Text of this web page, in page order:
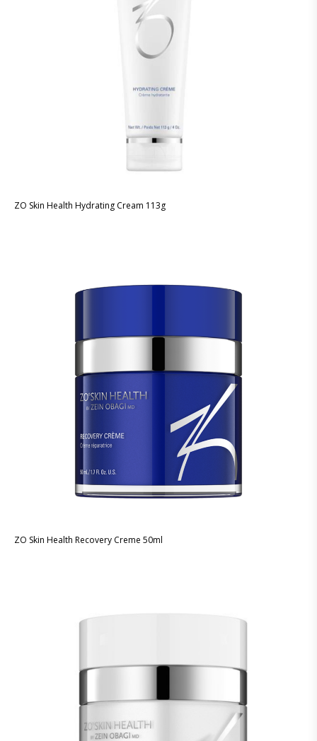
ZO Skin Health Hydrating Cream 113g
ZO Skin Health Recovery Creme 50ml